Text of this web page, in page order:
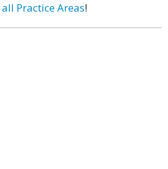
Practice Areas!